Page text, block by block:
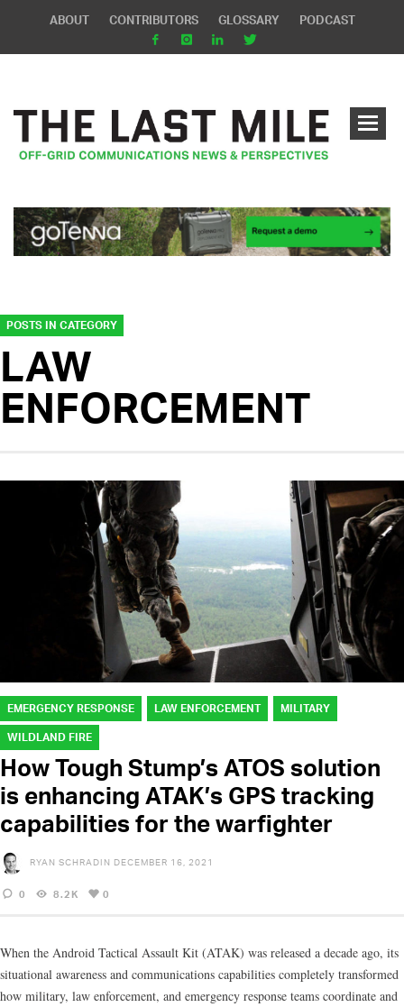
ABOUT CONTRIBUTORS GLOSSARY PODCAST
POSTS IN CATEGORY
LAW
ENFORCEMENT
EMERGENCY RESPONSE LAW ENFORCEMENT MILITARY
WILDLAND FIRE
How Tough Stump’s ATOS solution
is enhancing ATAK’s GPS tracking
capabilities for the warfighter
RYAN SCHRADIN DECEMBER 16, 2021
0 8.2K 0
When the Android Tactical Assault Kit (ATAK) was released a decade ago, its
situational awareness and communications capabilities completely transformed
how military, law enforcement, and emergency response teams coordinate and